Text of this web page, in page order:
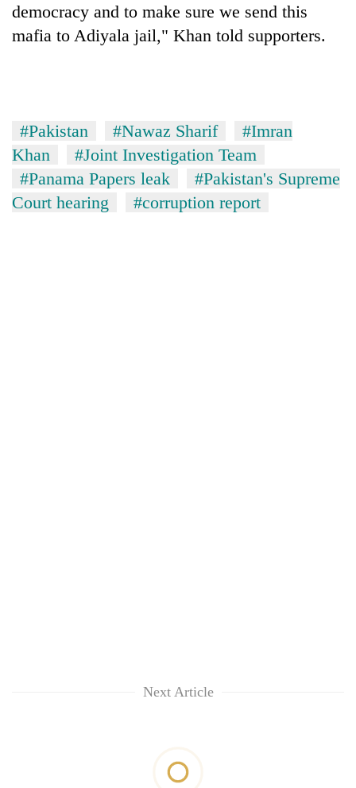
democracy and to make sure we send this
mafia to Adiyala jail," Khan told supporters.
#Pakistan #Nawaz Sharif
#Imran
Khan
#Joint Investigation Team
#Panama Papers leak
#Pakistan's Supreme
Court hearing
#corruption report
Next Article